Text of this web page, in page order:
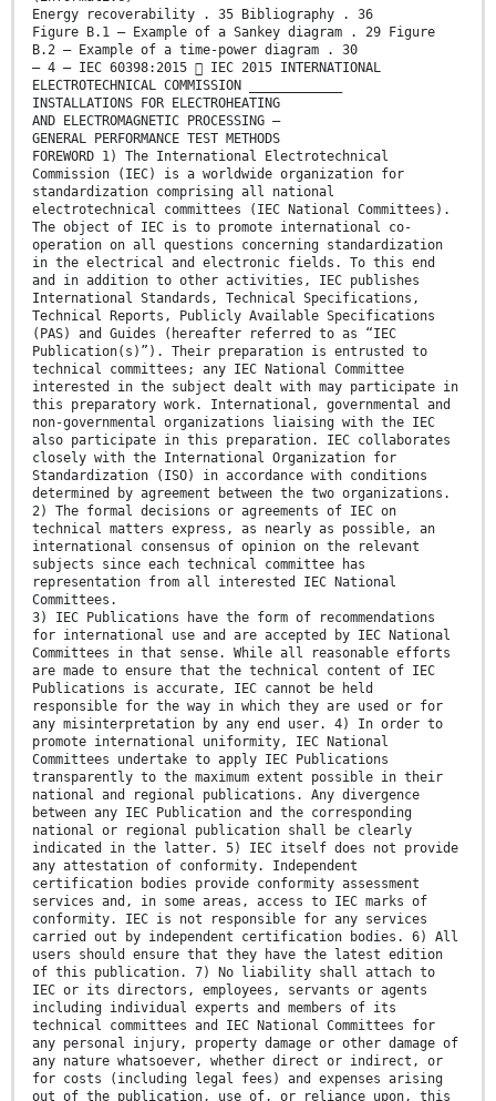
Energy recoverability . 35 Bibliography . 36
Figure B.1 – Example of a Sankey diagram . 29 Figure
B.2 – Example of a time-power diagram . 30
– 4 – IEC 60398:2015  IEC 2015 INTERNATIONAL
ELECTROTECHNICAL COMMISSION ____________
INSTALLATIONS FOR ELECTROHEATING
AND ELECTROMAGNETIC PROCESSING –
GENERAL PERFORMANCE TEST METHODS
FOREWORD 1) The International Electrotechnical
Commission (IEC) is a worldwide organization for
standardization comprising all national
electrotechnical committees (IEC National Committees).
The object of IEC is to promote international co-
operation on all questions concerning standardization
in the electrical and electronic fields. To this end
and in addition to other activities, IEC publishes
International Standards, Technical Specifications,
Technical Reports, Publicly Available Specifications
(PAS) and Guides (hereafter referred to as “IEC
Publication(s)”). Their preparation is entrusted to
technical committees; any IEC National Committee
interested in the subject dealt with may participate in
this preparatory work. International, governmental and
non-governmental organizations liaising with the IEC
also participate in this preparation. IEC collaborates
closely with the International Organization for
Standardization (ISO) in accordance with conditions
determined by agreement between the two organizations.
2) The formal decisions or agreements of IEC on
technical matters express, as nearly as possible, an
international consensus of opinion on the relevant
subjects since each technical committee has
representation from all interested IEC National
Committees.
3) IEC Publications have the form of recommendations
for international use and are accepted by IEC National
Committees in that sense. While all reasonable efforts
are made to ensure that the technical content of IEC
Publications is accurate, IEC cannot be held
responsible for the way in which they are used or for
any misinterpretation by any end user. 4) In order to
promote international uniformity, IEC National
Committees undertake to apply IEC Publications
transparently to the maximum extent possible in their
national and regional publications. Any divergence
between any IEC Publication and the corresponding
national or regional publication shall be clearly
indicated in the latter. 5) IEC itself does not provide
any attestation of conformity. Independent
certification bodies provide conformity assessment
services and, in some areas, access to IEC marks of
conformity. IEC is not responsible for any services
carried out by independent certification bodies. 6) All
users should ensure that they have the latest edition
of this publication. 7) No liability shall attach to
IEC or its directors, employees, servants or agents
including individual experts and members of its
technical committees and IEC National Committees for
any personal injury, property damage or other damage of
any nature whatsoever, whether direct or indirect, or
for costs (including legal fees) and expenses arising
out of the publication, use of, or reliance upon, this